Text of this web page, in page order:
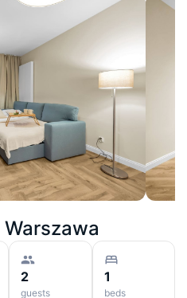
Warszawa
2
guests
1
beds